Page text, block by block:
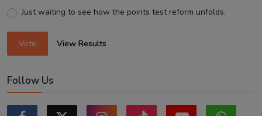
Just waiting to see how the points test reform unfolds.
Vote View Results
Follow Us